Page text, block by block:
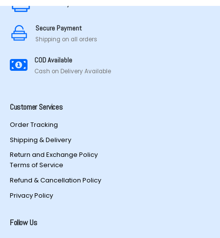
Secure Payment
Shipping on all orders
COD Available
Cash on Delivery Available
Customer Services
Order Tracking
Shipping & Delivery
Return and Exchange Policy
Terms of Service
Refund & Cancellation Policy
Privacy Policy
Follow Us